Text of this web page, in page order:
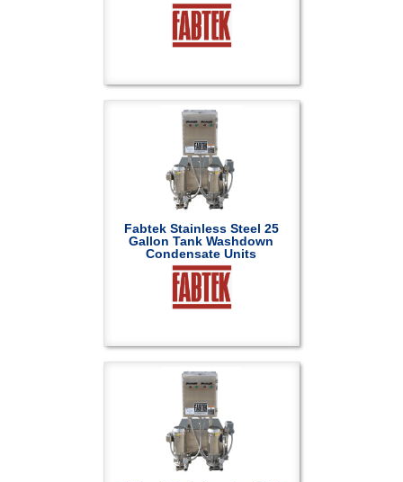
Fabtek Stainless Steel 25
Gallon Tank Washdown
Condensate Units